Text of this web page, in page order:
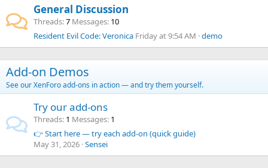
General Discussion
Threads 7 Messages 10
Resident Evil Code: Veronica Friday at 9:54 AM demo
Add-on Demos
See our XenForo add-ons in action — and try them yourself.
Try our add-ons
Threads 1 Messages 1
👉 Start here — try each add-on (quick guide)
May 31, 2026 Sensei